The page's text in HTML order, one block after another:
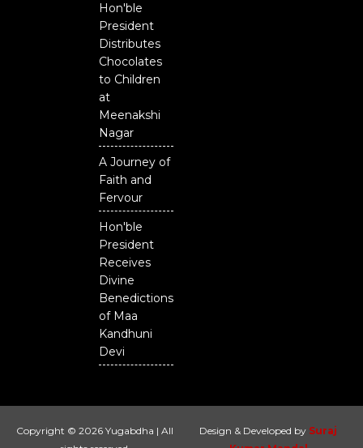
Hon'ble
President
Distributes
Chocolates
to Children
at
Meenakshi
Nagar
A Journey of
Faith and
Fervour
Hon'ble
President
Receives
Divine
Benedictions
of Maa
Kandhuni
Devi
Copyright © 2026 Yugabdha | All
Design & Developed by Suraj